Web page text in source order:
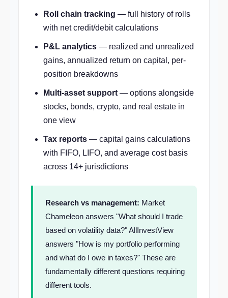
Roll chain tracking — full history of rolls
with net credit/debit calculations
P&L analytics — realized and unrealized
gains, annualized return on capital, per-
position breakdowns
Multi-asset support — options alongside
stocks, bonds, crypto, and real estate in
one view
Tax reports — capital gains calculations
with FIFO, LIFO, and average cost basis
across 14+ jurisdictions
Research vs management: Market
Chameleon answers "What should I trade
based on volatility data?" AllInvestView
answers "How is my portfolio performing
and what do I owe in taxes?" These are
fundamentally different questions requiring
different tools.